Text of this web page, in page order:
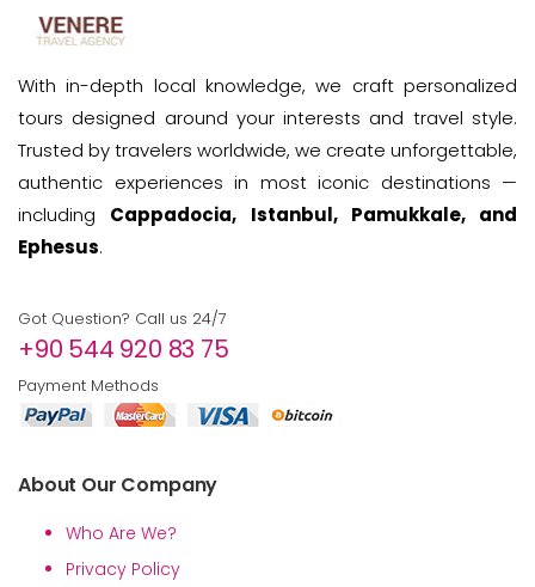
With in-depth local knowledge, we craft personalized
tours designed around your interests and travel style.
Trusted by travelers worldwide, we create unforgettable,
authentic experiences in most iconic destinations —
including Cappadocia, Istanbul, Pamukkale, and
Ephesus.
Got Question? Call us 24/7
+90 544 920 83 75
Payment Methods
About Our Company
Who Are We?
Privacy Policy